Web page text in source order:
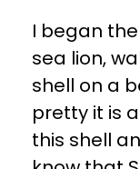
​I began
sea lion,
shell on a
pretty it is
this shell